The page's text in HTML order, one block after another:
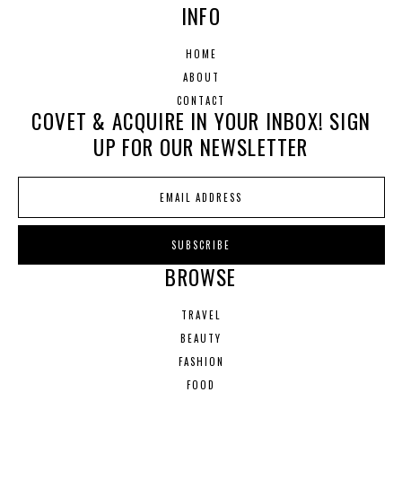
INFO
HOME
ABOUT
CONTACT
COVET & ACQUIRE IN YOUR INBOX! SIGN
UP FOR OUR NEWSLETTER
BROWSE
TRAVEL
BEAUTY
FASHION
FOOD